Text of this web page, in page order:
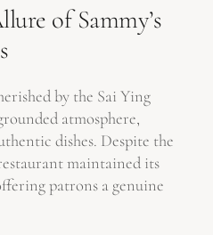
of Sammy’s
by the Sai Ying
atmosphere,
dishes. Despite the
maintained its
patrons a genuine